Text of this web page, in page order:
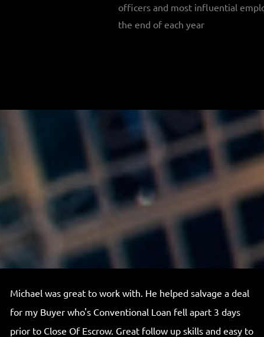
officers and most influential
the end of each year
Michael was great to work with. He helped salvage a deal
for my Buyer who's Conventional Loan fell apart 3 days
prior to Close Of Escrow. Great follow up skills and easy to